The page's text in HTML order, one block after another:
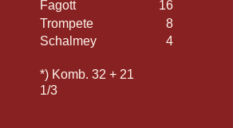
Fagott
16
Trompete
8
Schalmey
4
*) Komb. 32 + 21
1/3